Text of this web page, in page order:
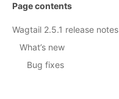
Page contents
Wagtail 2.5.1 release notes
What’s new
Bug fixes